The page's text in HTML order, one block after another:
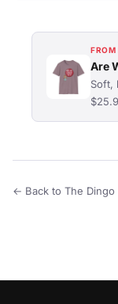
FROM
Are
Soft,
← Back to The Dingo